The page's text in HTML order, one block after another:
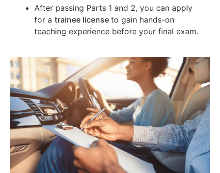
After passing Parts 1 and 2, you can apply
for a trainee license to gain hands-on
teaching experience before your final exam.